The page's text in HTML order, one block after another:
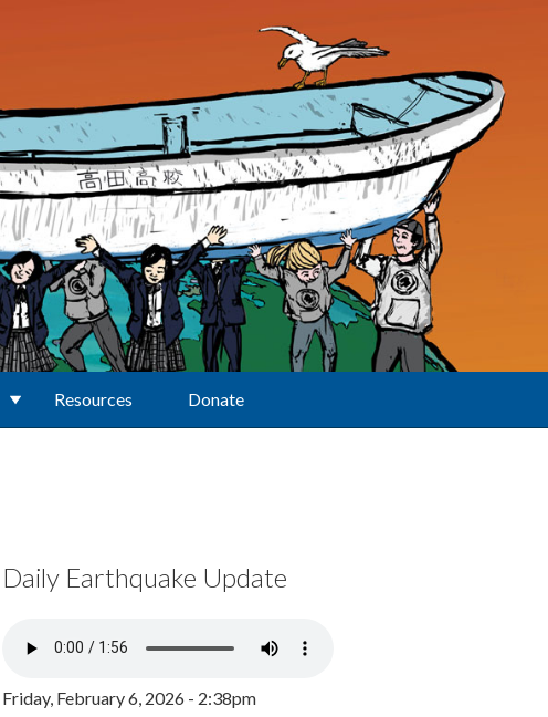
Resources Donate
Daily Earthquake Update
Friday, February 6, 2026 - 2:38pm